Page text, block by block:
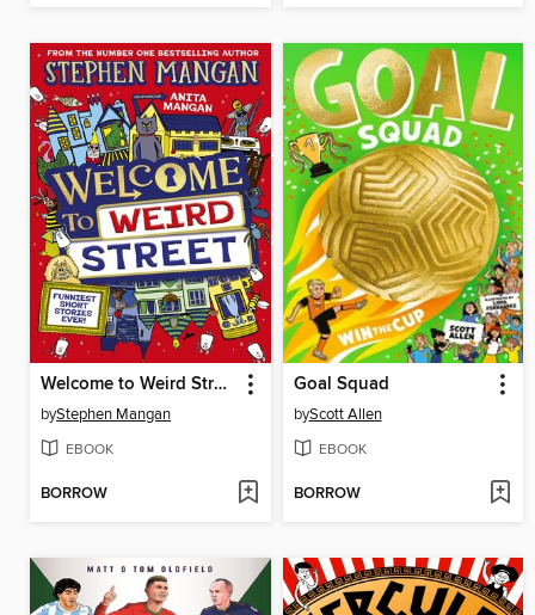
Welcome to Weird Street (eBook)
byStephen Mangan
EBOOK
BORROW
Goal Squad
byScott Allen
EBOOK
BORROW